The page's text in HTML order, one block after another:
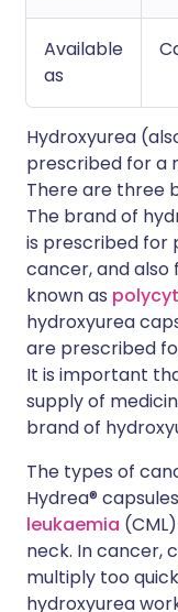
Available
as
Hydroxyurea
prescribed for a
There are three
The brand of
is prescribed for
cancer, and
known as
hydroxyurea
are prescribed
It is important
supply of
brand of
The types of
Hydrea®
leukaemia
neck. In cancer,
multiply too
hydroxyurea